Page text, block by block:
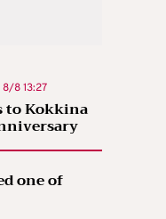
8/8 13:27
to Kokkina
one of